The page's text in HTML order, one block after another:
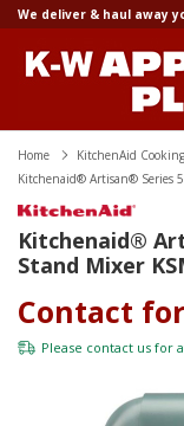
We deliver & haul away
Home KitchenAid Cooking
Kitchenaid® Artisan® Series
Kitchenaid®
Stand Mixer
Contact
Please contact us for